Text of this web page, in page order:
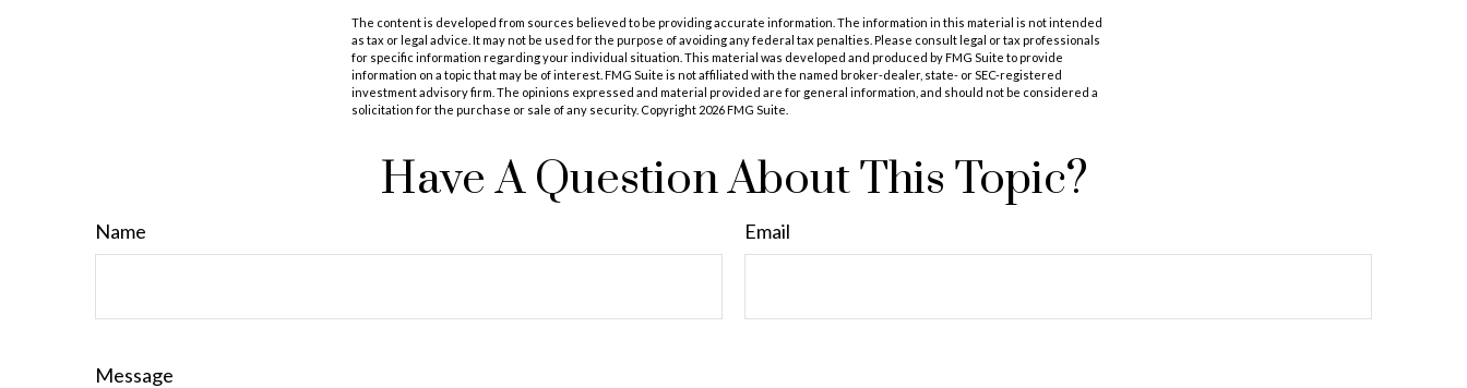
The content is developed from sources believed to be providing accurate information. The information in this material is not intended
as tax or legal advice. It may not be used for the purpose of avoiding any federal tax penalties. Please consult legal or tax professionals
for specific information regarding your individual situation. This material was developed and produced by FMG Suite to provide
information on a topic that may be of interest. FMG Suite is not affiliated with the named broker-dealer, state- or SEC-registered
investment advisory firm. The opinions expressed and material provided are for general information, and should not be considered a
solicitation for the purchase or sale of any security. Copyright 2026 FMG Suite.
Have A Question About This Topic?
Name Email
Message